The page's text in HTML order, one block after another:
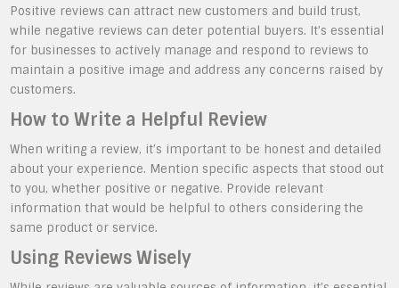
Positive reviews can attract new customers and build trust,
while negative reviews can deter potential buyers. It’s essential
for businesses to actively manage and respond to reviews to
maintain a positive image and address any concerns raised by
customers.
How to Write a Helpful Review
When writing a review, it’s important to be honest and detailed
about your experience. Mention specific aspects that stood out
to you, whether positive or negative. Provide relevant
information that would be helpful to others considering the
same product or service.
Using Reviews Wisely